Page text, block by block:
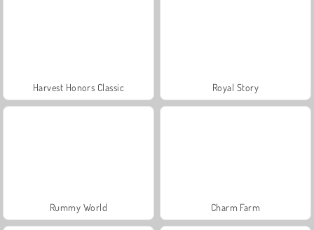
Harvest Honors Classic Royal Story
Rummy World Charm Farm